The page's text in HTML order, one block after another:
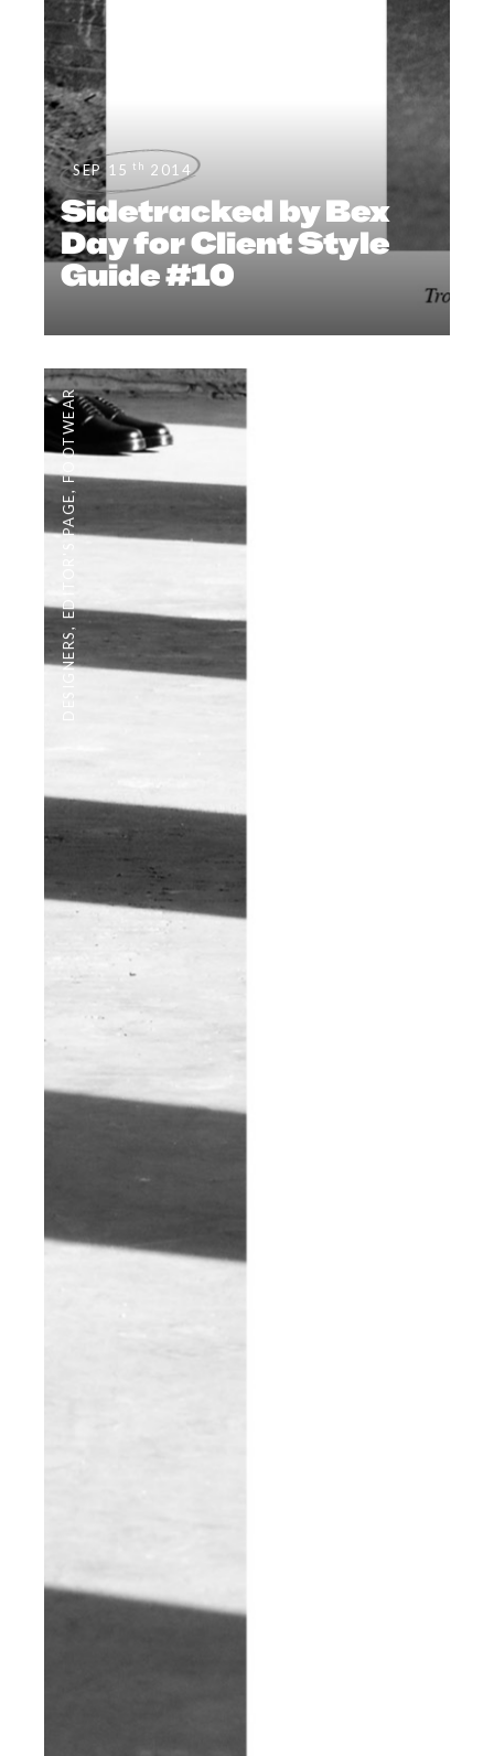
SEP 15 th 2014
Sidetracked by Bex
Day for Client Style
Guide #10
DESIGNERS
EDITOR'S PAGE
FOOTWEAR